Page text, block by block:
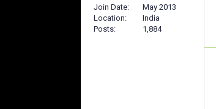
Join Date
May 2013
Location
India
Posts
1,884